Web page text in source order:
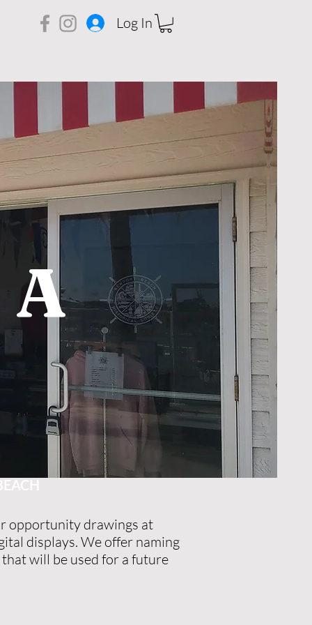
Log In
A
opportunity drawings at
displays. We offer naming
that will be used for a future